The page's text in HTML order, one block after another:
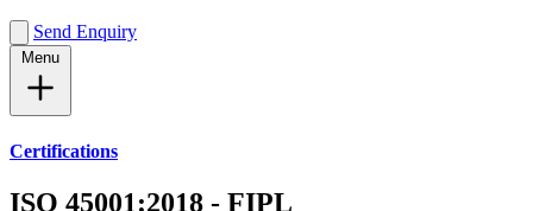
Send Enquiry
Certifications
ISO 45001:2018 - FIPL